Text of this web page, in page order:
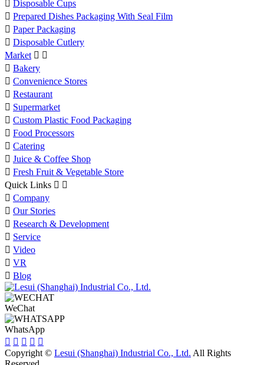
 Disposable Cups
 Prepared Dishes Packaging With Seal Film
 Paper Packaging
 Disposable Cutlery
Market  
 Bakery
 Convenience Stores
 Restaurant
 Supermarket
 Custom Plastic Food Packaging
 Food Processors
 Catering
 Juice & Coffee Shop
 Fresh Fruit & Vegetable Store
Quick Links  
 Company
 Our Stories
 Research & Development
 Service
 Video
 VR
 Blog
WeChat
WhatsApp
    
Copyright © Lesui (Shanghai) Industrial Co., Ltd. All Rights